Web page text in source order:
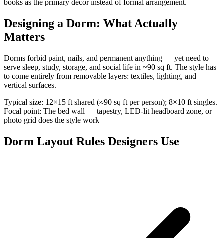
books as the primary decor instead of formal arrangement.
Designing a Dorm: What Actually
Matters
Dorms forbid paint, nails, and permanent anything — yet need to
serve sleep, study, storage, and social life in ~90 sq ft. The style has
to come entirely from removable layers: textiles, lighting, and
vertical surfaces.
Typical size: 12×15 ft shared (≈90 sq ft per person); 8×10 ft singles.
Focal point: The bed wall — tapestry, LED-lit headboard zone, or
photo grid does the style work
Dorm Layout Rules Designers Use